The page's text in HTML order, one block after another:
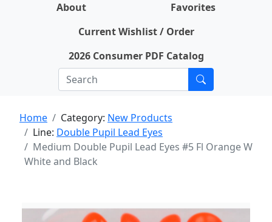
About
Favorites
Current Wishlist / Order
2026 Consumer PDF Catalog
Home Category: New Products
Line: Double Pupil Lead Eyes
Medium Double Pupil Lead Eyes #5 Fl Orange W
White and Black